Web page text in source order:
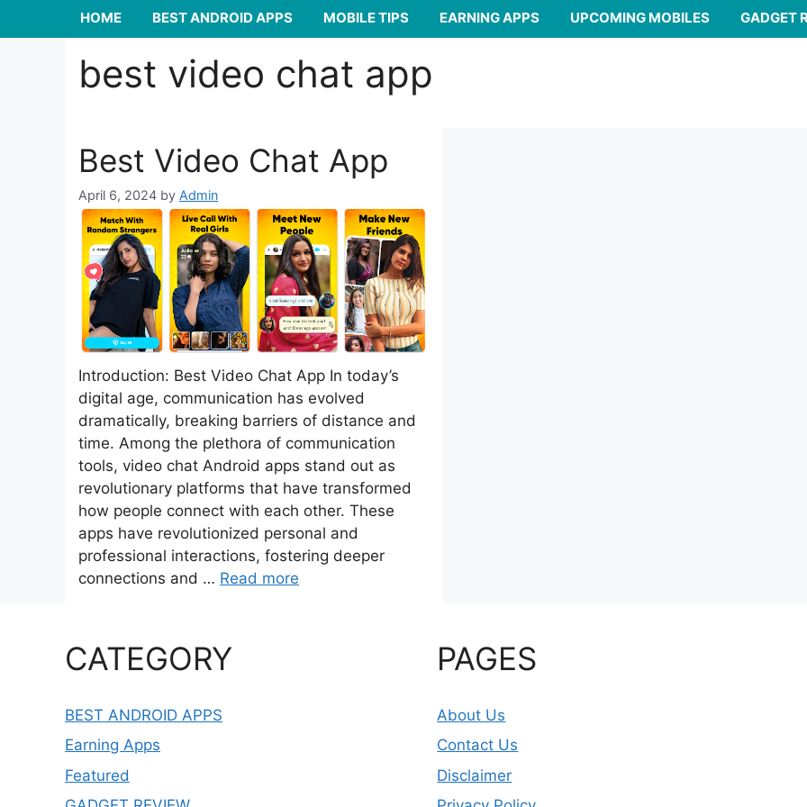
HOME BEST ANDROID APPS MOBILE TIPS EARNING APPS UPCOMING MOBILES GADGET
best video chat app
Best Video Chat App
April 6, 2024 by Admin
Introduction: Best Video Chat App In today’s
digital age, communication has evolved
dramatically, breaking barriers of distance and
time. Among the plethora of communication
tools, video chat Android apps stand out as
revolutionary platforms that have transformed
how people connect with each other. These
apps have revolutionized personal and
professional interactions, fostering deeper
connections and … Read more
CATEGORY
BEST ANDROID APPS
Earning Apps
Featured
PAGES
About Us
Contact Us
Disclaimer